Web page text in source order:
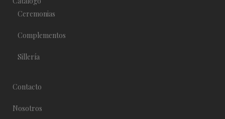
Ceremonias
Complementos
Sillería
Contacto
Nosotros